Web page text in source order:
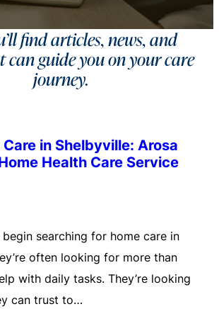
find articles, news, and
can guide you on your care
journey.
in Shelbyville: Arosa
Health Care Service
searching for home care in
often looking for more than
with daily tasks. They’re looking
can trust to…